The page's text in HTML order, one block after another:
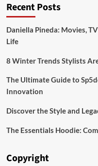
Recent Posts
Daniella Pineda: Movies,
Life
8 Winter Trends Stylists
The Ultimate Guide to
Innovation
Discover the Style and
The Essentials Hoodie:
Copyright